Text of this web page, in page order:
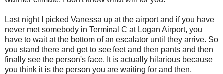
Last night I picked Vanessa up at the airport and if you have
never met somebody in Terminal C at Logan Airport, you
have to wait at the bottom of an escalator until they arrive. So
you stand there and get to see feet and then pants and then
finally see the person's face. It is actually hilarious because
you think it is the person you are waiting for and then,